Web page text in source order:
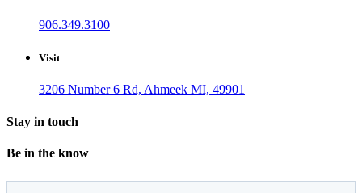
906.349.3100
Visit
3206 Number 6 Rd, Ahmeek MI, 49901
Stay in touch
Be in the know